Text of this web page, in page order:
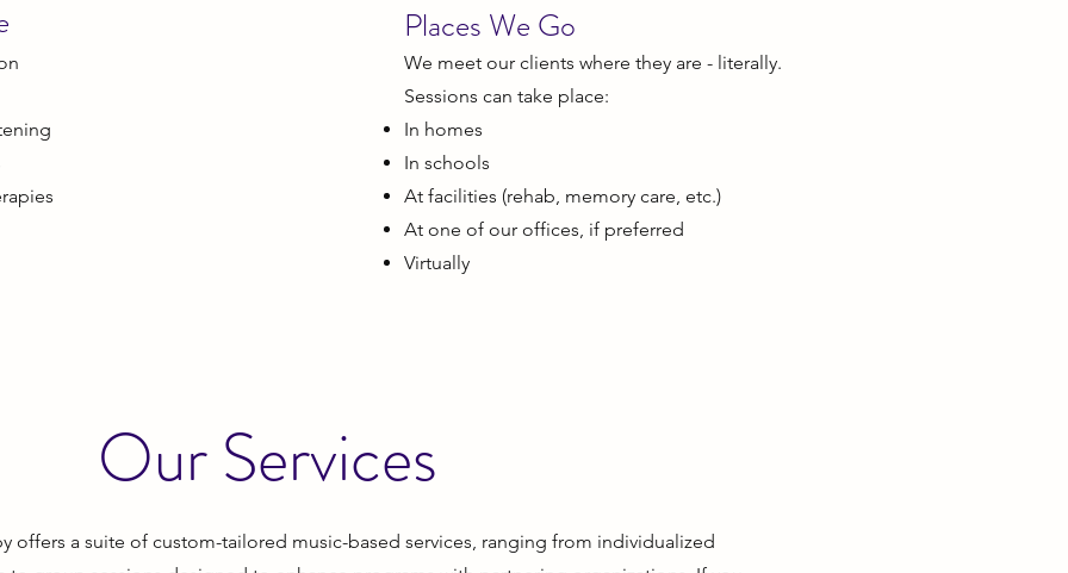
Places We Go
We meet our clients where they are - literally.
Sessions can take place:
In homes
In schools
At facilities (rehab, memory care, etc.)
At one of our offices, if preferred
Virtually
Our Services
offers a suite of custom-tailored music-based services, ranging from individualized